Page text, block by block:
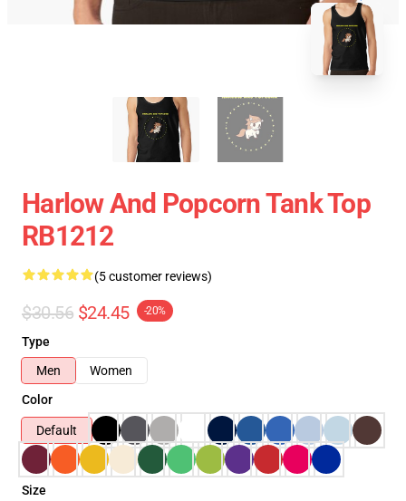
Harlow And Popcorn Tank Top
RB1212
(5 customer reviews)
$30.56 $24.45 -20%
Type
Men
Women
Color
Default
Size